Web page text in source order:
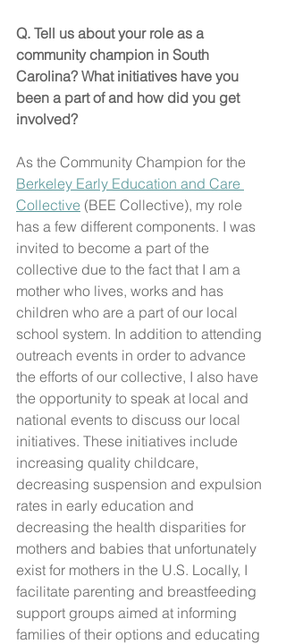
Q. Tell us about your role as a
community champion in South
Carolina? What initiatives have you
been a part of and how did you get
involved?
As the Community Champion for the
Berkeley Early Education and Care
Collective (BEE Collective), my role
has a few different components. I was
invited to become a part of the
collective due to the fact that I am a
mother who lives, works and has
children who are a part of our local
school system. In addition to attending
outreach events in order to advance
the efforts of our collective, I also have
the opportunity to speak at local and
national events to discuss our local
initiatives. These initiatives include
increasing quality childcare,
decreasing suspension and expulsion
rates in early education and
decreasing the health disparities for
mothers and babies that unfortunately
exist for mothers in the U.S. Locally, I
facilitate parenting and breastfeeding
support groups aimed at informing
families of their options and educating